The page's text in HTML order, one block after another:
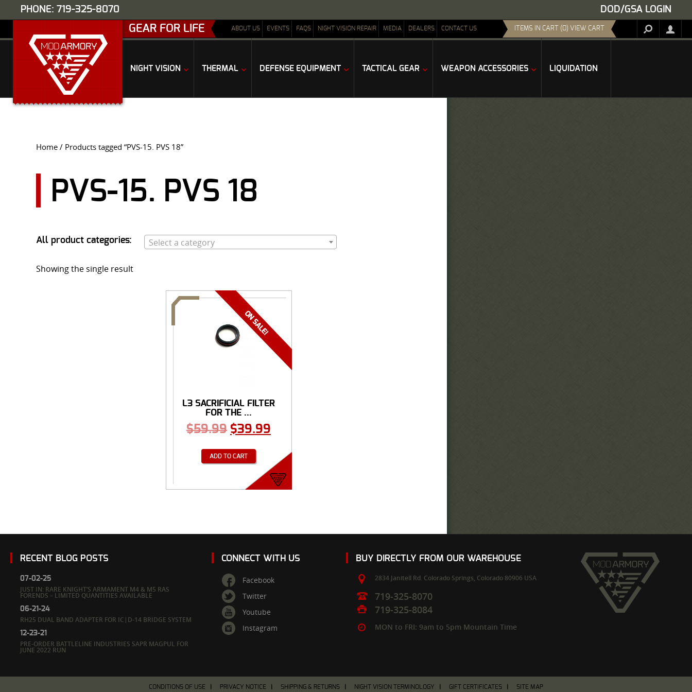
PHONE: 719-325-8070 DOD/GSA LOGIN
GEAR FOR LIFE ABOUT US EVENTS FAQS NIGHT VISION REPAIR MEDIA DEALERS CONTACT US ITEMS IN CART (0) VIEW CART
NIGHT VISION THERMAL DEFENSE EQUIPMENT TACTICAL GEAR WEAPON ACCESSORIES LIQUIDATION
Home / Products tagged “PVS-15. PVS 18”
PVS-15. PVS 18
All product categories: Select a category
Showing the single result
L3 SACRIFICIAL FILTER
FOR THE ...
$59.99 $39.99
ADD TO CART
RECENT BLOG POSTS
07-02-25
JUST IN: RARE KNIGHT’S ARMAMENT M4 & M5 RAS
FORENDS – LIMITED QUANTITIES AVAILABLE
06-21-24
RH25 DUAL BAND ADAPTER FOR IC|D-14 BRIDGE SYSTEM
12-23-21
PRE-ORDER BATTLELINE INDUSTRIES SAPR MAGPUL FOR
JUNE 2022 RUN
CONNECT WITH US
Facebook
Twitter
Youtube
Instagram
BUY DIRECTLY FROM OUR WAREHOUSE
2834 Janitell Rd. Colorado Springs, Colorado 80906 USA
719-325-8070
719-325-8084
MON to FRI: 9am to 5pm Mountain Time
CONDITIONS OF USE PRIVACY NOTICE SHIPPING & RETURNS NIGHT VISION TERMINOLOGY GIFT CERTIFICATES SITE MAP